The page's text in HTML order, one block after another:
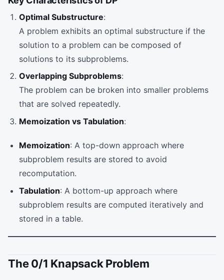
Optimal Substructure:
A problem exhibits an optimal substructure if the
solution to a problem can be composed of
solutions to its subproblems.
Overlapping Subproblems:
The problem can be broken into smaller problems
that are solved repeatedly.
Memoization vs Tabulation:
Memoization: A top-down approach where
subproblem results are stored to avoid
recomputation.
Tabulation: A bottom-up approach where
subproblem results are computed iteratively and
stored in a table.
The 0/1 Knapsack Problem